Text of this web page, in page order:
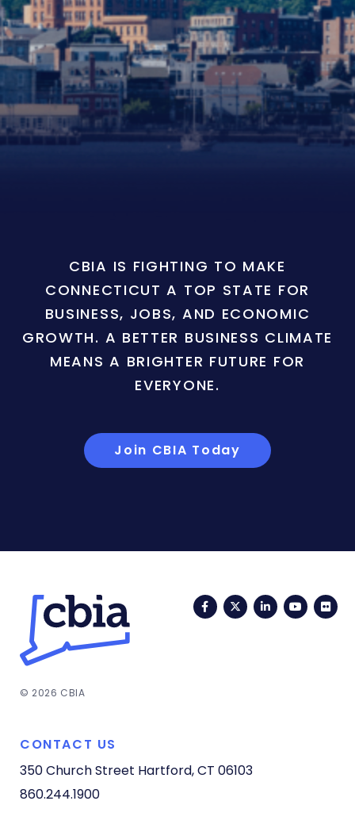
CBIA IS FIGHTING TO MAKE
CONNECTICUT A TOP STATE FOR
BUSINESS, JOBS, AND ECONOMIC
GROWTH. A BETTER BUSINESS CLIMATE
MEANS A BRIGHTER FUTURE FOR
EVERYONE.
Join CBIA Today
FacebookTwitterLinkedIn
© 2026 CBIA
CONTACT US
350 Church Street Hartford, CT 06103
860.244.1900